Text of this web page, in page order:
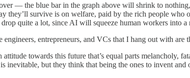
— the blue bar in the graph above will shrink to
they’ll survive is on welfare, paid by the rich people
quite a lot, since AI will squeeze human workers into
entrepreneurs, and VCs that I hang out with
towards this future that’s equal parts
inevitable, but they think that being the ones to invent